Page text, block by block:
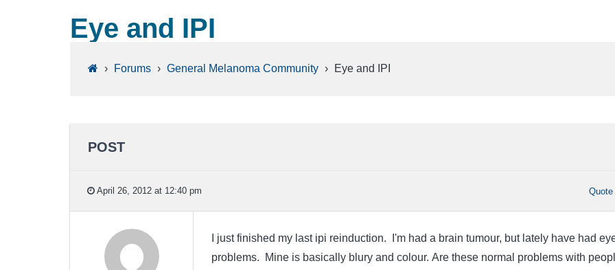
Eye and IPI
› Forums › General Melanoma Community › Eye and IPI
POST
April 26, 2012 at 12:40 pm Quote
I just finished my last ipi reinduction. I'm had a brain tumour, but lately have had
problems. Mine is basically blury and colour. Are these normal problems with